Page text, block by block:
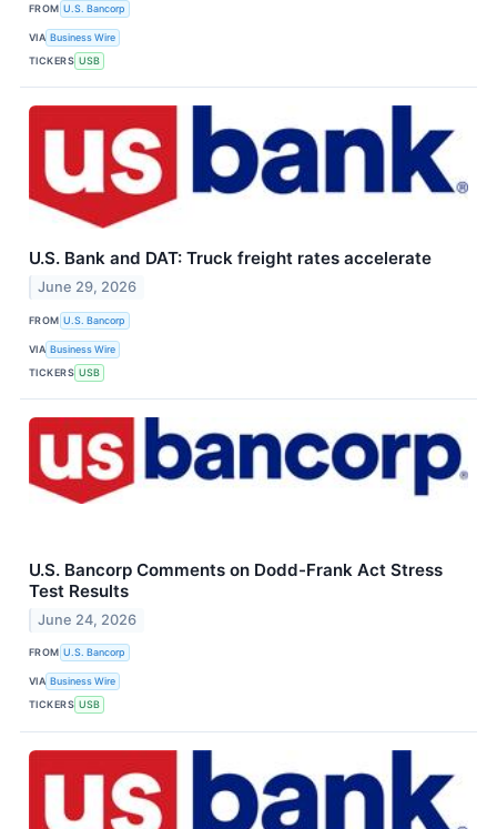
FROM U.S. Bancorp
VIA Business Wire
TICKERS USB
U.S. Bank and DAT: Truck freight rates accelerate
June 29, 2026
FROM U.S. Bancorp
VIA Business Wire
TICKERS USB
U.S. Bancorp Comments on Dodd-Frank Act Stress
Test Results
June 24, 2026
FROM U.S. Bancorp
VIA Business Wire
TICKERS USB